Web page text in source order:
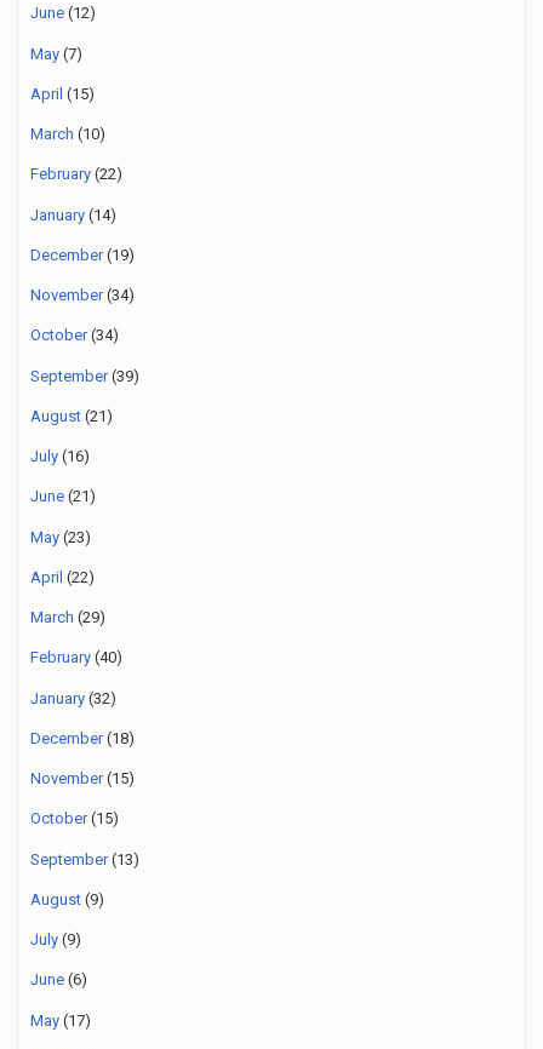
June (12)
May (7)
April (15)
March (10)
February (22)
January (14)
December(19)
November(34)
October(34)
September(39)
August (21)
July (16)
June (21)
May (23)
April (22)
March (29)
February (40)
January (32)
December(18)
November(15)
October(15)
September(13)
August (9)
July (9)
June (6)
May (17)